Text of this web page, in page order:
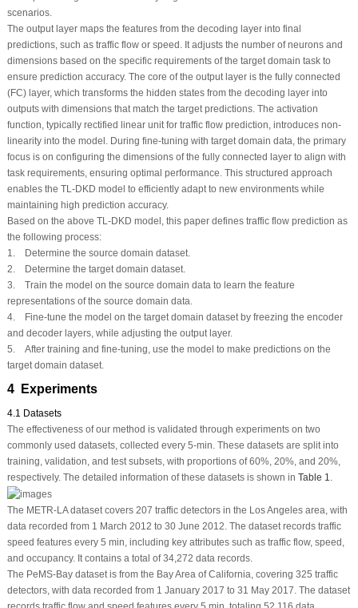
scenarios.
The output layer maps the features from the decoding layer into final
predictions, such as traffic flow or speed. It adjusts the number of neurons and
dimensions based on the specific requirements of the target domain task to
ensure prediction accuracy. The core of the output layer is the fully connected
(FC) layer, which transforms the hidden states from the decoding layer into
outputs with dimensions that match the target predictions. The activation
function, typically rectified linear unit for traffic flow prediction, introduces non-
linearity into the model. During fine-tuning with target domain data, the primary
focus is on configuring the dimensions of the fully connected layer to align with
task requirements, ensuring optimal performance. This structured approach
enables the TL-DKD model to efficiently adapt to new environments while
maintaining high prediction accuracy.
Based on the above TL-DKD model, this paper defines traffic flow prediction as
the following process:
1. Determine the source domain dataset.
2. Determine the target domain dataset.
3. Train the model on the source domain data to learn the feature
representations of the source domain data.
4. Fine-tune the model on the target domain dataset by freezing the encoder
and decoder layers, while adjusting the output layer.
5. After training and fine-tuning, use the model to make predictions on the
target domain dataset.
4 Experiments
4.1 Datasets
The effectiveness of our method is validated through experiments on two
commonly used datasets, collected every 5-min. These datasets are split into
training, validation, and test subsets, with proportions of 60%, 20%, and 20%,
respectively. The detailed information of these datasets is shown in Table 1.
The METR-LA dataset covers 207 traffic detectors in the Los Angeles area, with
data recorded from 1 March 2012 to 30 June 2012. The dataset records traffic
speed features every 5 min, including key attributes such as traffic flow, speed,
and occupancy. It contains a total of 34,272 data records.
The PeMS-Bay dataset is from the Bay Area of California, covering 325 traffic
detectors, with data recorded from 1 January 2017 to 31 May 2017. The dataset